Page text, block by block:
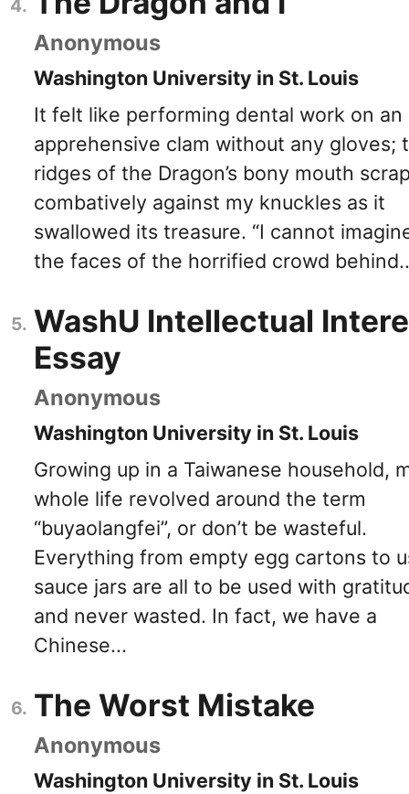
Anonymous
Washington University in St. Louis
It felt like performing dental work on an
apprehensive clam without any gloves;
ridges of the Dragon’s bony mouth
combatively against my knuckles as it
swallowed its treasure. “I cannot
the faces of the horrified crowd
WashU Intellectual
Essay
Anonymous
Washington University in St. Louis
Growing up in a Taiwanese household,
whole life revolved around the term
“buyaolangfei”, or don’t be wasteful.
Everything from empty egg cartons to
sauce jars are all to be used with
and never wasted. In fact, we have a
Chinese...
The Worst Mistake
Anonymous
Washington University in St. Louis